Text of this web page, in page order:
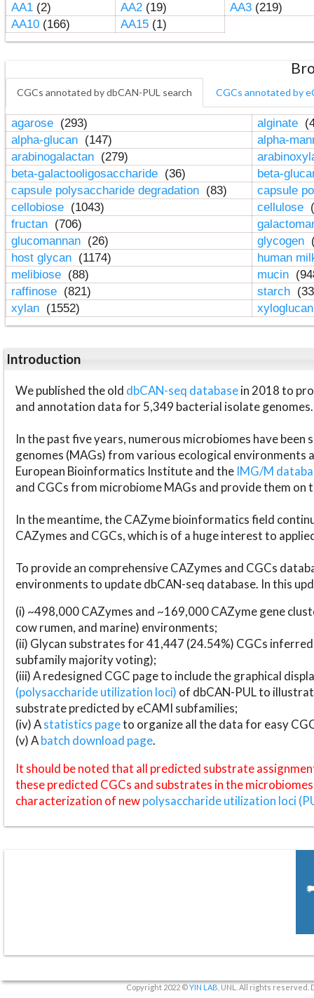
AA1(2) AA2(19) AA3(219)
AA10(166) AA15(1)
CGCs annotated by dbCAN-PUL search CGCs annotated by
agarose (293) alginate
alpha-glucan (147)
alpha-
arabinogalactan (279)
beta-galactooligosaccharide (36)
beta-
capsule polysaccharide degradation (83)
capsule
cellobiose (1043) cellulose
fructan (706)
glucomannan (26) glycogen
host glycan (1174)
human
melibiose (88) mucin
raffinose (821) starch
xylan (1552)
Introduction
We published the old dbCAN-seq databasein 2018 to
and annotation data for 5,349 bacterial isolate genomes.
In the past five years, numerous microbiomes have
genomes (MAGs) from various ecological environments
European Bioinformatics Institute and the IMG/M
and CGCs from microbiome MAGs and provide them on
In the meantime, the CAZyme bioinformatics field
CAZymes and CGCs, which is of a huge interest to
To provide an comprehensive CAZymes and CGCs
environments to update dbCAN-seq database. In this
(i) ~498,000 CAZymes and ~169,000 CAZyme gene
cow rumen, and marine) environments;
(ii) Glycan substrates for 41,447 (24.54%) CGCs
subfamily majority voting);
(iii) A redesigned CGC page to include the graphical
(polysaccharide utilization loci) of dbCAN-PUL to
substrate predicted by eCAMI subfamilies;
(iv) Astatistics pageto organize all the data for easy
(v) Abatch download page.
It should be noted that all predicted substrate
these predicted CGCs and substrates in the
characterization of newpolysaccharide utilization loci
Copyright 2022 ©YIN LAB , UNL. All rights